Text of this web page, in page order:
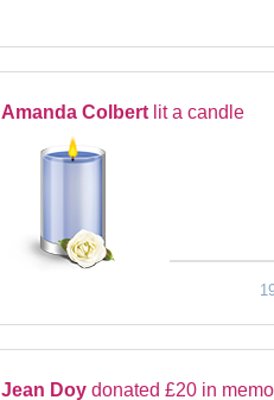
Amanda Colbert lit a candle
Jean Doy donated £20 in